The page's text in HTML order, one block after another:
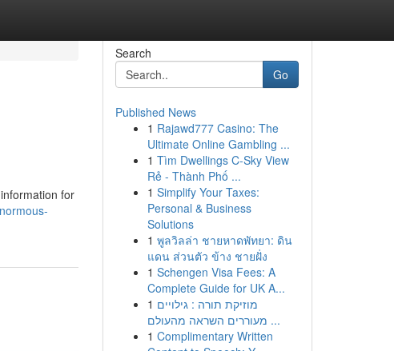
for
Search
Go
Published News
1 Rajawd777 Casino: The
Ultimate Online Gambling ...
1 Tìm Dwellings C-Sky View
Rẻ - Thành Phố ...
1 Simplify Your Taxes:
Personal & Business
Solutions
1 พูลวิลล่า ชายหาดพัทยา: ดิน
แดน ส่วนตัว ข้าง ชายฝั่ง
1 Schengen Visa Fees: A
Complete Guide for UK A...
1 מוזיקת תורה : גילויים
מעוררים השראה מהעולם ...
1 Complimentary Written